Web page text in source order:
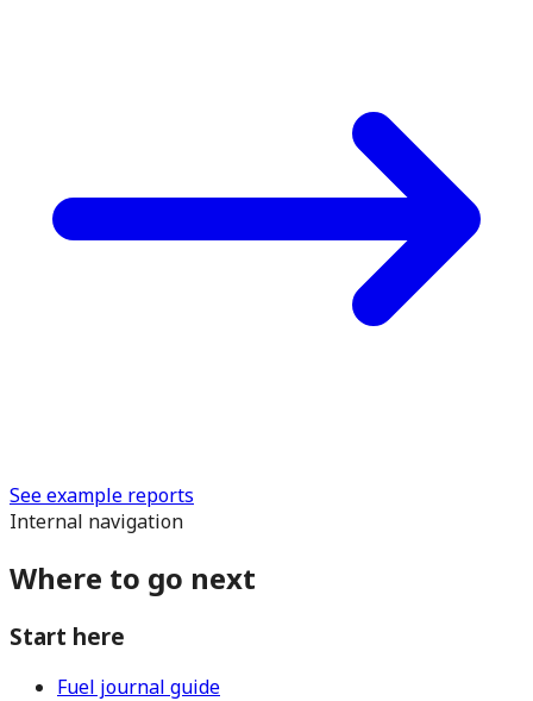
See example reports
Internal navigation
Where to go next
Start here
Fuel journal guide